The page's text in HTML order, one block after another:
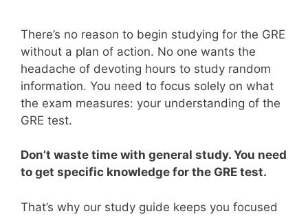
There’s no reason to begin studying for the GRE
without a plan of action. No one wants the
headache of devoting hours to study random
information. You need to focus solely on what
the exam measures: your understanding of the
GRE test.
Don’t waste time with general study. You need
to get specific knowledge for the GRE test.
That’s why our study guide keeps you focused